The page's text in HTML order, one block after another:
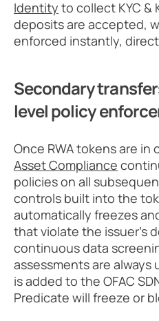
Identity to collect KYC &
deposits are accepted,
enforced instantly,
Secondary
level policy
Once RWA tokens are in
Asset Compliance
policies on all
controls built into the
automatically freezes
that violate the issuer’s
continuous data
assessments are always
is added to the OFAC
Predicate will freeze or